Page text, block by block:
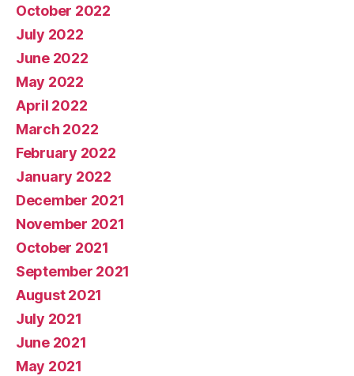
October 2022
July 2022
June 2022
May 2022
April 2022
March 2022
February 2022
January 2022
December 2021
November 2021
October 2021
September 2021
August 2021
July 2021
June 2021
May 2021